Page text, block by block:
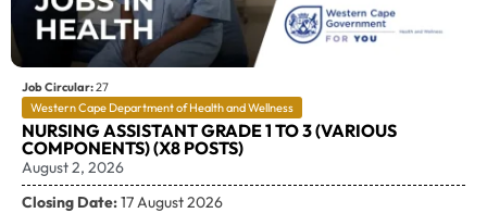
Job Circular:27
Western Cape Department of Health and Wellness
NURSING ASSISTANT GRADE 1 TO 3 (VARIOUS
COMPONENTS) (X8 POSTS)
August 2, 2026
Closing Date:17 August 2026